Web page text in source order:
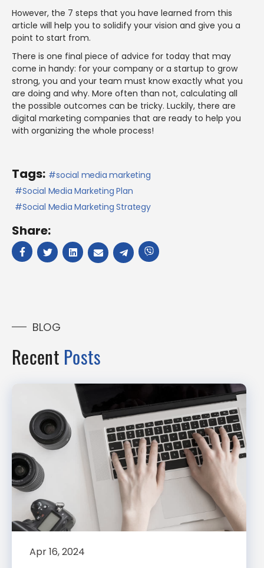
However, the 7 steps that you have learned from this
article will help you to solidify your vision and give you a
point to start from.
There is one final piece of advice for today that may
come in handy: for your company or a startup to grow
strong, you and your team must know exactly what you
are doing and why. More often than not, calculating all
the possible outcomes can be tricky. Luckily, there are
digital marketing companies that are ready to help you
with organizing the whole process!
Tags:
social media marketing
Social Media Marketing Plan
Social Media Marketing Strategy
Share:
BLOG
Recent Posts
Apr 16, 2024